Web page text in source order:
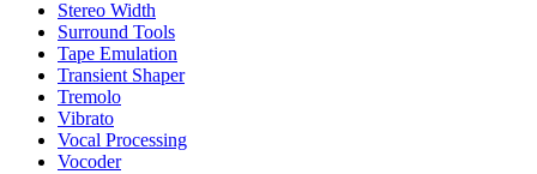
Stereo Width
Surround Tools
Tape Emulation
Transient Shaper
Tremolo
Vibrato
Vocal Processing
Vocoder